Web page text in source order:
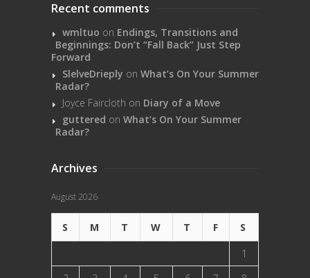
Recent comments
wmltuo on Endings, Transitions and
Beginnings: Don’t “Fall Back” Just Step
Forward
SlelveDrieply on What’s On Your Summer
Radar?
Joyce Faircloth on Diary of a Move
guttered on What’s On Your Summer
Radar?
Archives
August 2026
S M T W T F
S
1